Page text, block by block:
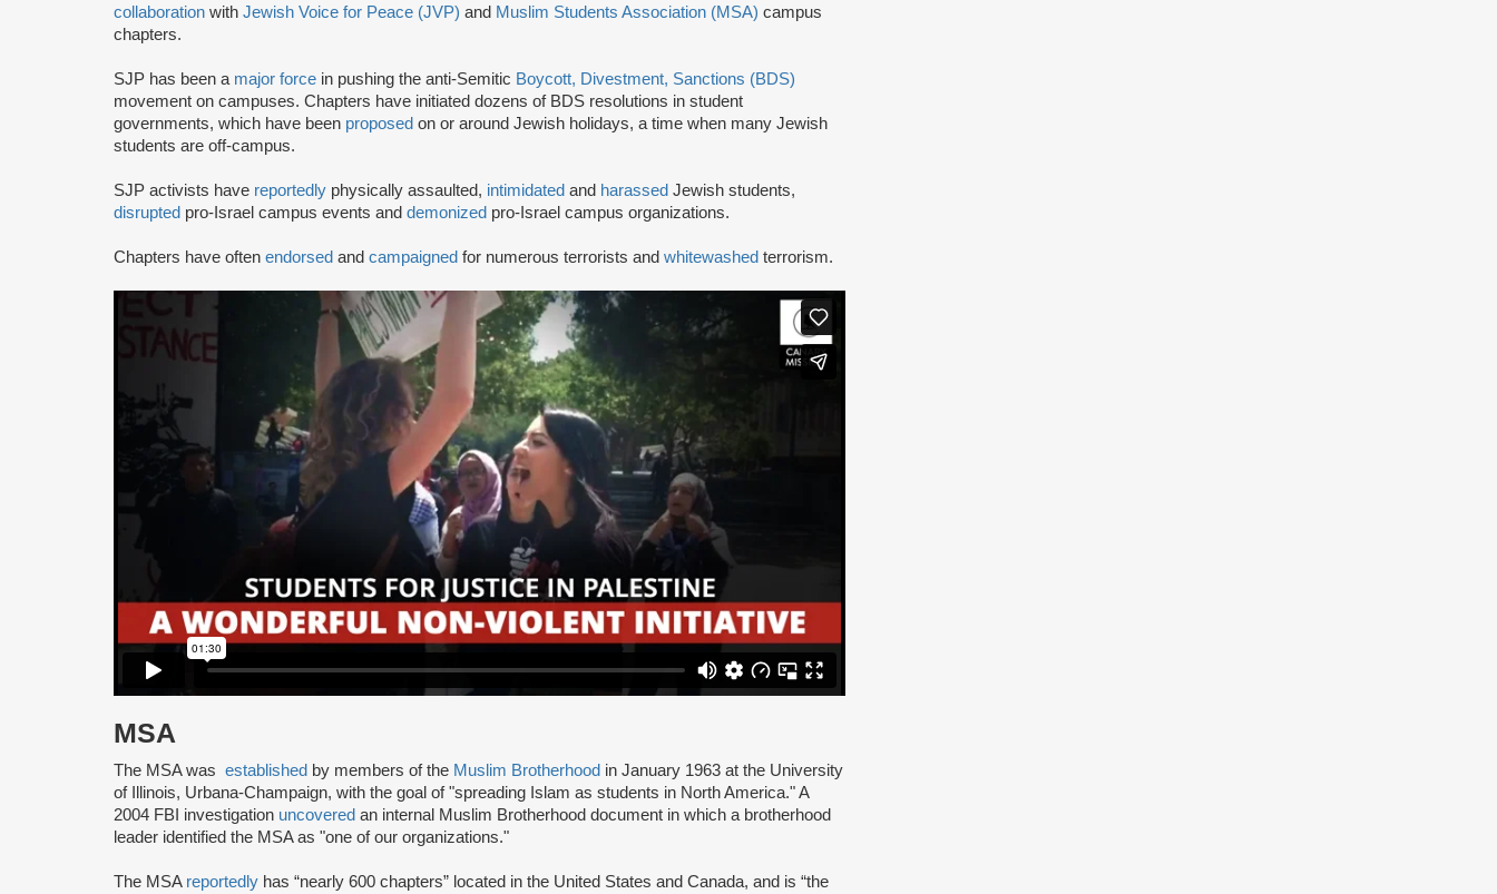
collaboration with Jewish Voice for Peace (JVP) and Muslim Students Association (MSA) campus
chapters.
SJP has been a major force in pushing the anti-Semitic Boycott, Divestment, Sanctions (BDS)
movement on campuses. Chapters have initiated dozens of BDS resolutions in student
governments, which have been proposed on or around Jewish holidays, a time when many Jewish
students are off-campus.
SJP activists have reportedly physically assaulted, intimidated and harassed Jewish students,
disrupted pro-Israel campus events and demonized pro-Israel campus organizations.
Chapters have often endorsed and campaigned for numerous terrorists and whitewashed terrorism.
MSA
The MSA was established by members of the Muslim Brotherhood in January 1963 at the University
of Illinois, Urbana-Champaign, with the goal of "spreading Islam as students in North America." A
2004 FBI investigation uncovered an internal Muslim Brotherhood document in which a brotherhood
leader identified the MSA as "one of our organizations."
The MSA reportedly has “nearly 600 chapters” located in the United States and Canada, and is “the